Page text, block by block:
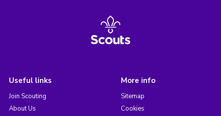
Useful links
Join Scouting
About Us
More info
Sitemap
Cookies